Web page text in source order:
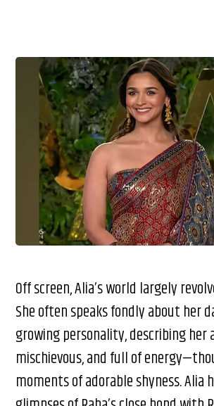
Off screen, Alia’s world largely
She often speaks fondly about her
growing personality, describing her
mischievous, and full of
moments of adorable shyness. Alia